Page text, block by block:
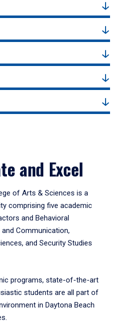
and Excel
of Arts & Sciences is a
comprising five academic
and Behavioral
Communication,
and Security Studies
programs, state-of-the-art
students are all part of
in Daytona Beach